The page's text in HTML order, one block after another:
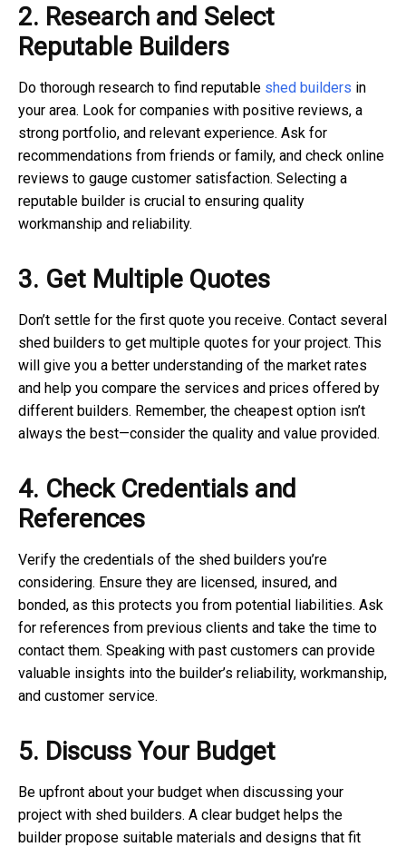
2. Research and Select
Reputable Builders
Do thorough research to find reputable shed builders in
your area. Look for companies with positive reviews, a
strong portfolio, and relevant experience. Ask for
recommendations from friends or family, and check online
reviews to gauge customer satisfaction. Selecting a
reputable builder is crucial to ensuring quality
workmanship and reliability.
3. Get Multiple Quotes
Don’t settle for the first quote you receive. Contact several
shed builders to get multiple quotes for your project. This
will give you a better understanding of the market rates
and help you compare the services and prices offered by
different builders. Remember, the cheapest option isn’t
always the best—consider the quality and value provided.
4. Check Credentials and
References
Verify the credentials of the shed builders you’re
considering. Ensure they are licensed, insured, and
bonded, as this protects you from potential liabilities. Ask
for references from previous clients and take the time to
contact them. Speaking with past customers can provide
valuable insights into the builder’s reliability, workmanship,
and customer service.
5. Discuss Your Budget
Be upfront about your budget when discussing your
project with shed builders. A clear budget helps the
builder propose suitable materials and designs that fit